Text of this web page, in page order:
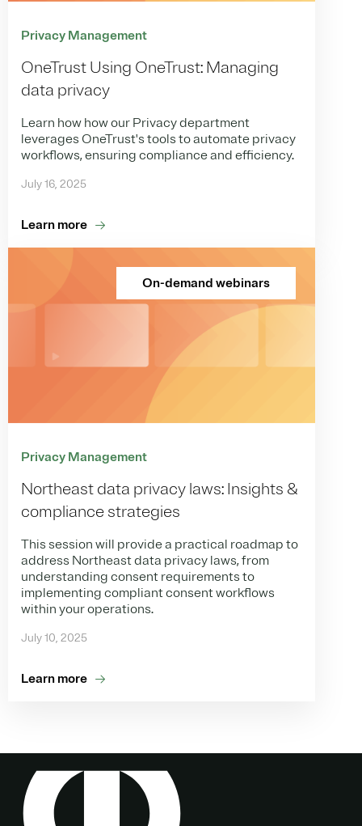
Privacy Management
OneTrust Using OneTrust: Managing
data privacy
Learn how how our Privacy department
leverages OneTrust's tools to automate privacy
workflows, ensuring compliance and efficiency.
July 16, 2025
Learn more
On-demand webinars
Privacy Management
Northeast data privacy laws: Insights &
compliance strategies
This session will provide a practical roadmap to
address Northeast data privacy laws, from
understanding consent requirements to
implementing compliant consent workflows
within your operations.
July 10, 2025
Learn more